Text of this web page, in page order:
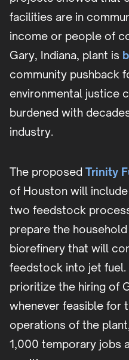
facilities are in
income or people of
Gary, Indiana, plant is
community pushback
environmental justice
burdened with
industry.
The proposed Trinity
of Houston will
two feedstock
prepare the
biorefinery that will
feedstock into jet fuel.
prioritize the hiring of
whenever feasible for
operations of the
1,000 temporary jobs